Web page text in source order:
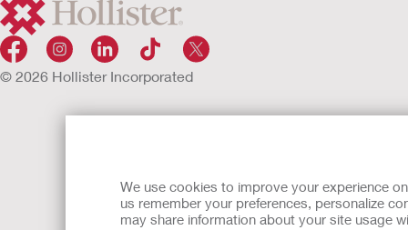
We use cookies to improve your experience
us remember your preferences, personalize
may share information about your site usage
© 2026 Hollister Incorporated